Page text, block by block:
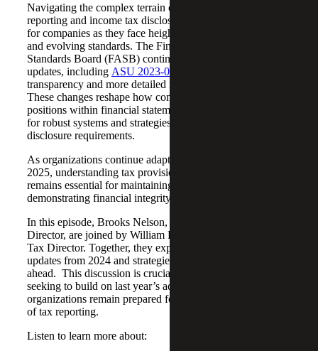
Navigating the complex terrain of financial statement
reporting and income tax disclosures is a major challenge
for companies as they face heightened regulatory scrutiny
and evolving standards. The Financial Accounting
Standards Board (FASB) continues to introduce significant
updates, including ASU 2023-09
transparency and more detailed reporting of tax provisions.
These changes reshape how companies present their tax
positions within financial statements, emphasizing the need
for robust systems and strategies to manage increased
disclosure requirements.
As organizations continue adapting to these standards in
2025, understanding tax provisions and their implications
remains essential for maintaining compliance and
demonstrating financial integrity.
In this episode, Brooks Nelson, and
Director, are joined by William Billips, and
Tax Director. Together, they explore key tax legislation
updates from 2024 and strategies for navigating the road
ahead. This discussion is crucial for finance professionals
seeking to build on last year’s adjustments and ensure their
organizations remain prepared for the evolving landscape
of tax reporting.
Listen to learn more about: